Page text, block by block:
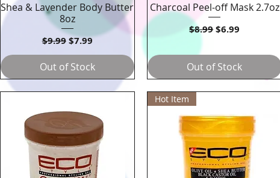
Quick View
Shea & Lavender Body Butter
8oz
Regular Price
$9.99 Sale Price
$7.99
Out of Stock
Quick View
Charcoal Peel-off Mask 2.7oz
Regular Price
$8.99Sale Price
$6.99
Out of Stock
Hot Item